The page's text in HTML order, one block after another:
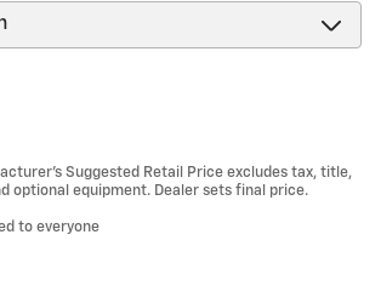
Suggested Retail Price excludes tax, title,
optional equipment. Dealer sets final price.
to everyone